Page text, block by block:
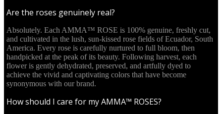
Are the roses genuinely real?
Absolutely. Each AMMA™ ROSE is 100% genuine, freshly cut,
and cultivated in the lush, sun-kissed rose fields of Ecuador, South
America. Every rose is carefully nurtured to full bloom, then
handpicked at the peak of its beauty. Following harvest, each
flower is gently dehydrated, preserved, and artfully dyed to
achieve the vivid and captivating colors that have become
synonymous with our brand.
How should I care for my AMMA™ ROSES?